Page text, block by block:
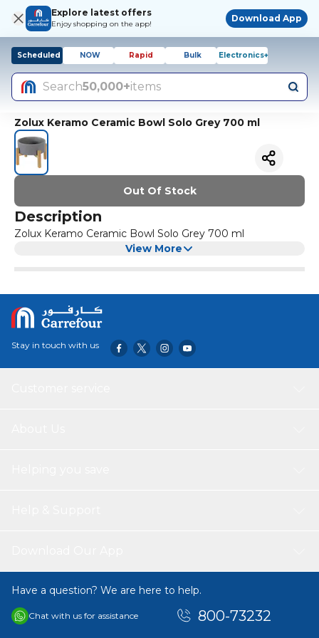
Explore latest offers
Enjoy shopping on the app!
Download App
Scheduled NOW Rapid Bulk Electronics+
Search50,000+items
Zolux Keramo Ceramic Bowl Solo Grey 700 ml
Out Of Stock
Description
Zolux Keramo Ceramic Bowl Solo Grey 700 ml
View More
Stay in touch with us
Have a question? We are here to help.
Chat with us for assistance 800-73232